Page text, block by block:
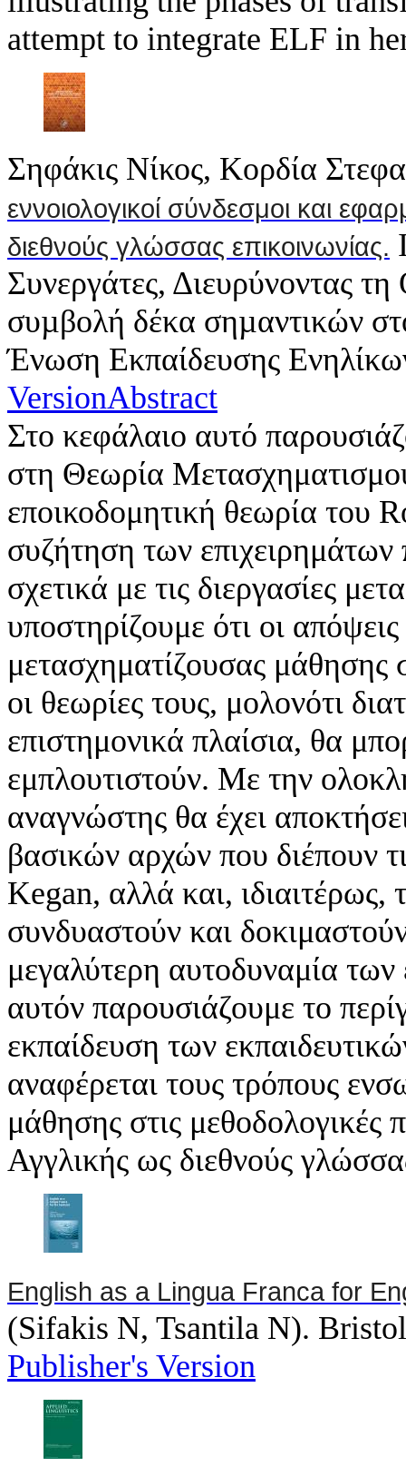
attempt to integrate ELF in
Σηφάκις Νίκος, Κορδία
εννοιολογικοί σύνδεσμοι και
διεθνούς γλώσσας επικοινωνίας.
Συνεργάτες, Διευρύνοντας
συµβολή δέκα σηµαντικών
Ένωση Εκπαίδευσης
VersionAbstract
Στο κεφάλαιο αυτό
στη Θεωρία
εποικοδομητική θεωρία του
συζήτηση των επιχειρημάτων
σχετικά με τις διεργασίες
υποστηρίζουμε ότι οι
μετασχηματίζουσας μάθησης
οι θεωρίες τους, μολονότι
επιστημονικά πλαίσια, θα
εμπλουτιστούν. Με την
αναγνώστης θα έχει
βασικών αρχών που διέπουν
Kegan, αλλά και,
συνδυαστούν και
μεγαλύτερη αυτοδυναμία
αυτόν παρουσιάζουμε το
εκπαίδευση των
αναφέρεται τους τρόπους
μάθησης στις μεθοδολογικές
Αγγλικής ως διεθνούς
English as a Lingua Franca for
(Sifakis N, Tsantila N).
Publisher's Version